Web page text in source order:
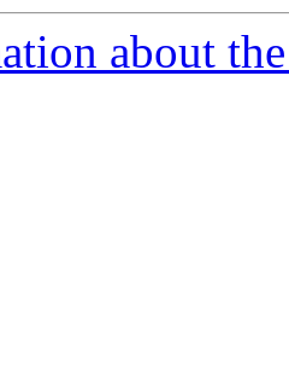
about